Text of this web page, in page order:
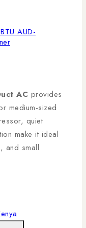
AUD-
AC provides
medium-sized
quiet
make it ideal
and small